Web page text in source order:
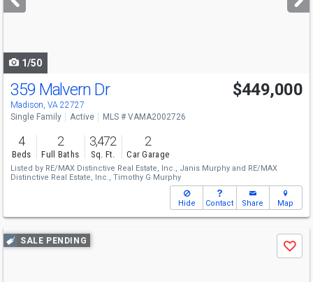
buttons
1/50
359 Malvern Dr
Madison, VA 22727
$449,000
Single Family Active MLS # VAMA2002726
4
Beds
2
Full Baths
3,472
Sq. Ft.
2
Car Garage
Listed by RE/MAX Distinctive Real Estate, Inc., Janis Murphy and RE/MAX
Distinctive Real Estate, Inc., Timothy G Murphy
Hide Contact Share Map
Use
previous
SALE PENDING
Save